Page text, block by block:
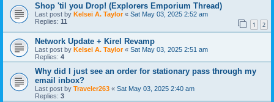
Shop 'til you Drop! (Explorers Emporium Thread)
Last post by Kelsei A. Taylor« Sat May 03, 2025 2:52 am
Replies: 11 1 2
Network Update + Kirel Revamp
Last post by Kelsei A. Taylor« Sat May 03, 2025 2:51 am
Replies: 4
Why did I just see an order for stationary pass through my
email inbox?
Last post by Traveler263 « Sat May 03, 2025 2:40 am
Replies: 3